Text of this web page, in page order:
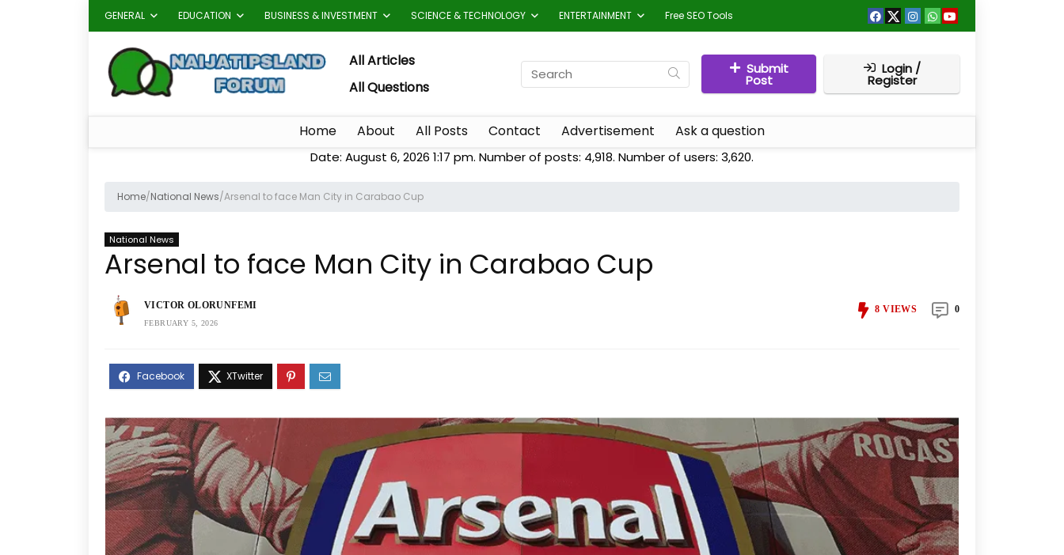
GENERAL EDUCATION BUSINESS & INVESTMENT SCIENCE & TECHNOLOGY ENTERTAINMENT Free SEO Tools
All Articles
All Questions
Submit
Post
Login /
Register
Home About All Posts Contact Advertisement Ask a question
Date: August 6, 2026 1:17 pm. Number of posts: 4,918. Number of users: 3,620.
Home/National News/Arsenal to face Man City in Carabao Cup
National News
Arsenal to face Man City in Carabao Cup
VICTOR OLORUNFEMI
FEBRUARY 5, 2026
8 VIEWS 0